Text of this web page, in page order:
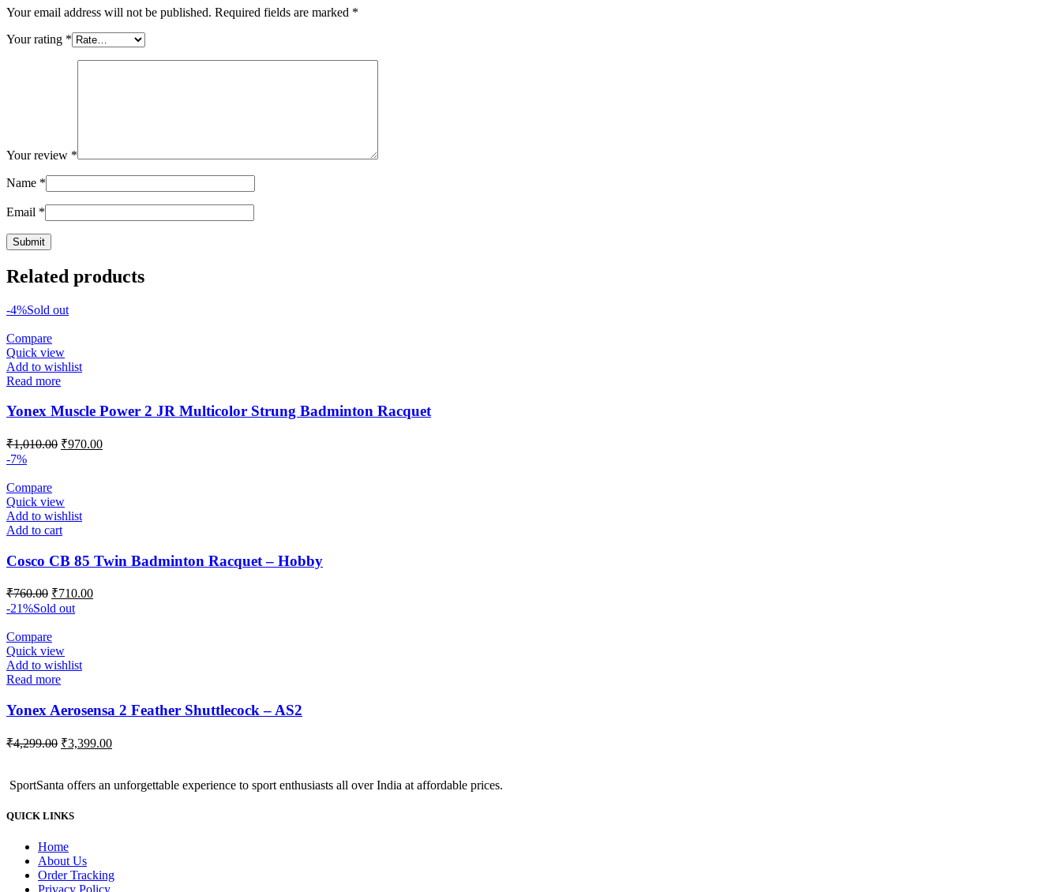
Your email address will not be published. Required fields are marked *
Your rating *
Your review *
Name *
Email *
Related products
-4%Sold out
Compare
Quick view
Add to wishlist
Read more
Yonex Muscle Power 2 JR Multicolor Strung Badminton Racquet
₹1,010.00 Original
₹970.00Current
-7%
Compare
Quick view
Add to wishlist
Add to cart
Cosco CB 85 Twin Badminton Racquet – Hobby
₹760.00 Original
price
was:
₹760.00.
₹710.00Current
-21%Sold out
Compare
Quick view
Add to wishlist
Read more
Yonex Aerosensa 2 Feather Shuttlecock – AS2
₹4,299.00 Original
₹4,299.00.
₹3,399.00Current
₹3,399.00.
SportSanta offers an unforgettable experience to sport enthusiasts all over India at affordable prices.
QUICK LINKS
Home
About Us
Order Tracking